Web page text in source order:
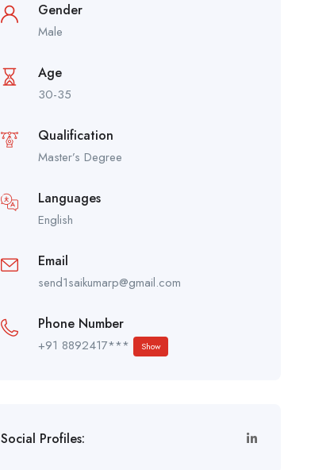
Gender
Male
Age
30-35
Qualification
Master’s Degree
Languages
English
Email
send1saikumarp@gmail.com
Phone Number
+91 8892417*** Show
Social Profiles: